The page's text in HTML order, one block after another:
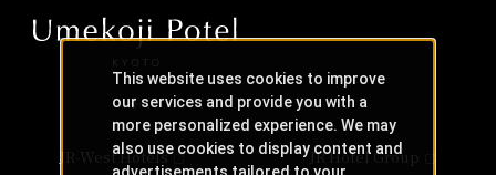
JR-West Hotels
JR Hotel Group
This website uses cookies to improve
our services and provide you with a
more personalized experience. We may
also use cookies to display content and
advertisements tailored to your